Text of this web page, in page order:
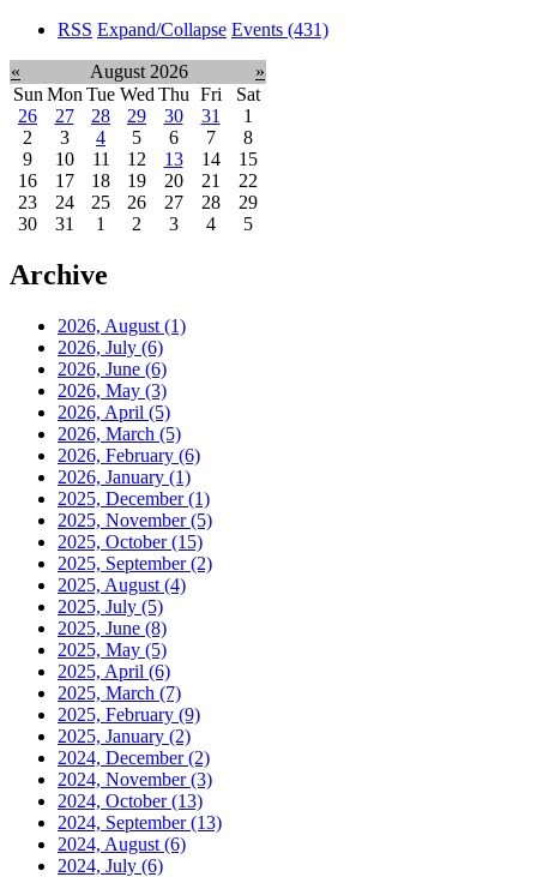
RSS Expand/Collapse Events (431)
« August 2026
»
Sun Mon Tue Wed Thu Fri
Sat
26
27 28 29 30 31
1
2
3 4 5 6 7
8
9
10 11 12 13 14
15
16
17 18 19 20 21
22
23
24 25 26 27 28
29
30
31 1 2 3 4 5
Archive
2026, August (1)
2026, July (6)
2026, June (6)
2026, May (3)
2026, April (5)
2026, March (5)
2026, February (6)
2026, January (1)
2025, December(1)
2025, November(5)
2025, October(15)
2025, September(2)
2025, August (4)
2025, July (5)
2025, June (8)
2025, May (5)
2025, April (6)
2025, March (7)
2025, February (9)
2025, January (2)
2024, December(2)
2024, November(3)
2024, October(13)
2024, September(13)
2024, August (6)
2024, July (6)